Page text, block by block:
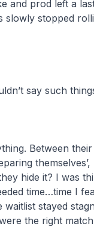
and prod left a
slowly stopped
say such
Between
hide it? I was
time…time I
waitlist stayed
the right